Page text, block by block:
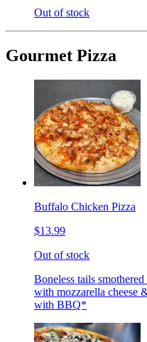
Out of stock
Gourmet Pizza
Buffalo Chicken Pizza
$13.99
Out of stock
Boneless tails
with mozzarella cheese
with BBQ*